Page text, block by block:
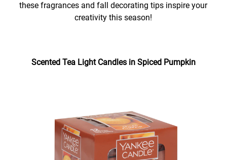
these fragrances and fall decorating tips inspire your
creativity this season!
Scented Tea Light Candles in Spiced Pumpkin